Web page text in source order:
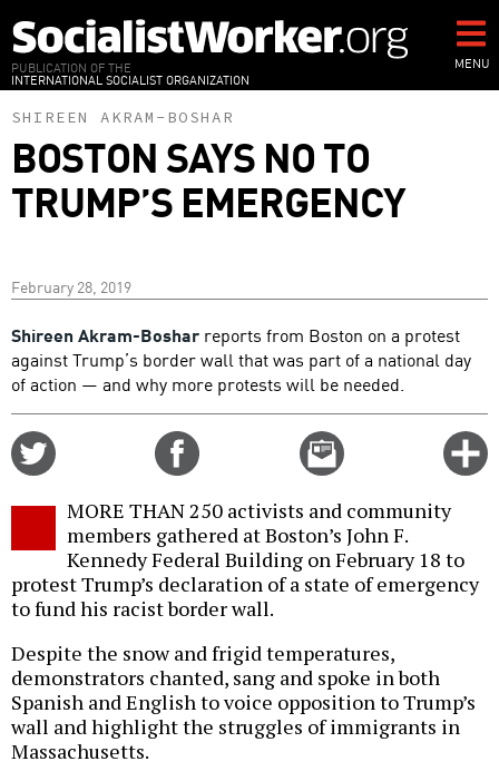
to
main
content
PUBLICATION OF THE
INTERNATIONAL SOCIALIST ORGANIZATION
MENU
SHIREEN AKRAM-BOSHAR
BOSTON SAYS NO TO
TRUMP’S EMERGENCY
February 28, 2019
Shireen Akram-Boshar reports from Boston on a protest
against Trump’s border wall that was part of a national day
of action — and why more protests will be needed.
Email
this
MORE THAN 250 activists and community
members gathered at Boston’s John F.
Kennedy Federal Building on February 18 to
protest Trump’s declaration of a state of emergency
to fund his racist border wall.
Despite the snow and frigid temperatures,
demonstrators chanted, sang and spoke in both
Spanish and English to voice opposition to Trump’s
wall and highlight the struggles of immigrants in
Massachusetts.